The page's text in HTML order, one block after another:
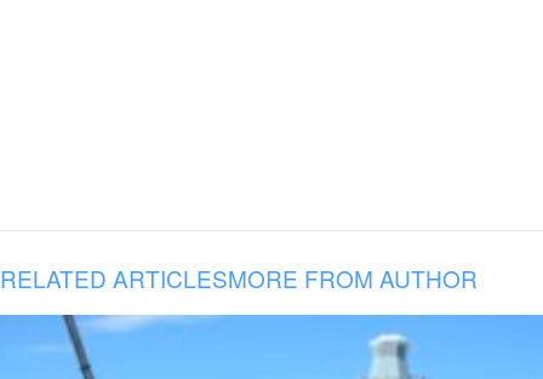
RELATED ARTICLESMORE FROM AUTHOR